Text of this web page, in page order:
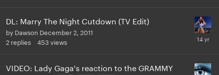
DL: Marry The Night Cutdown (TV Edit)
by Dawson December 2, 2011
2 replies 453 views
VIDEO: Lady Gaga's reaction to the GRAMMY